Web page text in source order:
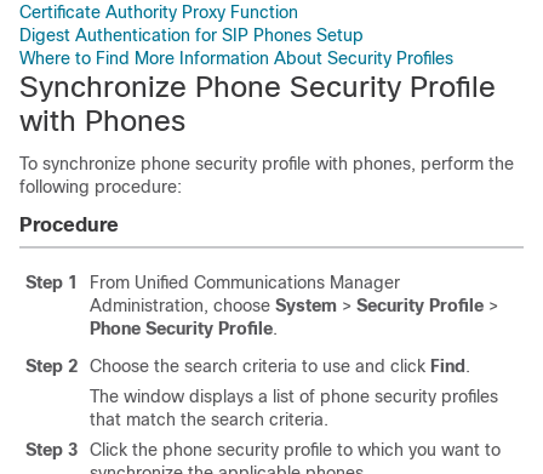
Certificate Authority Proxy Function
Digest Authentication for SIP Phones Setup
Where to Find More Information About Security Profiles
Synchronize Phone Security Profile
with Phones
To synchronize phone security profile with phones, perform the
following procedure:
Procedure
Step 1
From Unified Communications Manager
Administration, choose System > Security Profile >
Phone Security Profile.
Step 2
Choose the search criteria to use and click Find .
The window displays a list of phone security profiles
that match the search criteria.
Step 3
Click the phone security profile to which you want to